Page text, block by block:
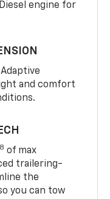
engine for
and comfort
of max
trailering-
the
you can tow